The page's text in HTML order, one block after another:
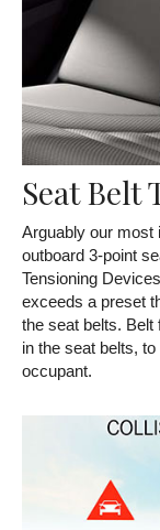
Seat Belt
Arguably our most
outboard 3-point
Tensioning
exceeds a preset
the seat belts. Belt
in the seat belts,
occupant.